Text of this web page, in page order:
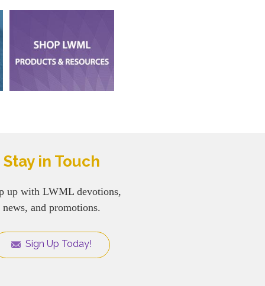
Stay in Touch
up with LWML devotions,
news, and promotions.
Sign Up Today!